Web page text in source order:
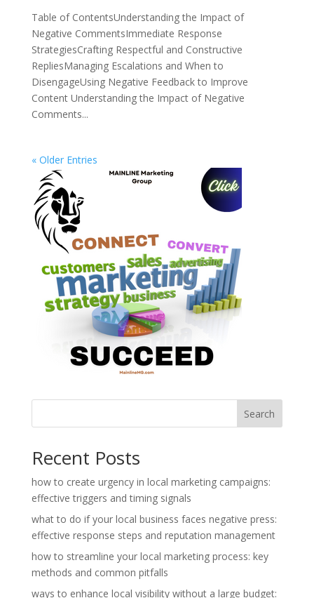
Table of ContentsUnderstanding the Impact of
Negative CommentsImmediate Response
StrategiesCrafting Respectful and Constructive
RepliesManaging Escalations and When to
DisengageUsing Negative Feedback to Improve
Content Understanding the Impact of Negative
Comments...
« Older Entries
Search
Recent Posts
how to create urgency in local marketing campaigns:
effective triggers and timing signals
what to do if your local business faces negative press:
effective response steps and reputation management
how to streamline your local marketing process: key
methods and common pitfalls
ways to enhance local visibility without a large budget: